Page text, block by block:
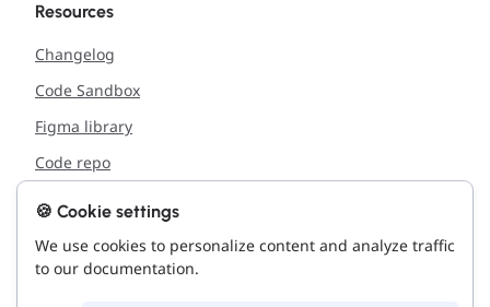
Resources
Changelog
Code Sandbox
Figma library
Code repo
Support
Report issue with the site
🍪 Cookie settings
We use cookies to personalize content and analyze traffic
to our documentation.